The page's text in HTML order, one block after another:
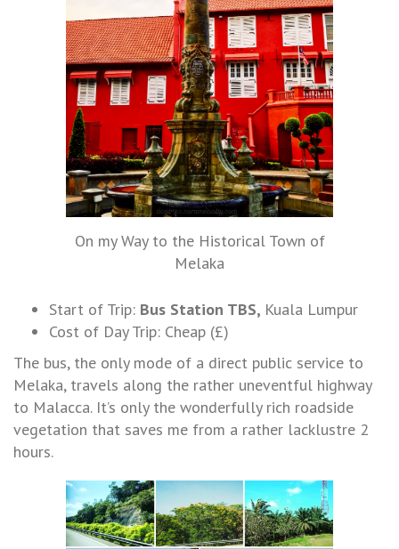
On my Way to the Historical Town of
Melaka
Start of Trip: Bus Station TBS, Kuala Lumpur
Cost of Day Trip: Cheap (£)
The bus, the only mode of a direct public service to
Melaka, travels along the rather uneventful highway
to Malacca. It’s only the wonderfully rich roadside
vegetation that saves me from a rather lacklustre 2
hours.